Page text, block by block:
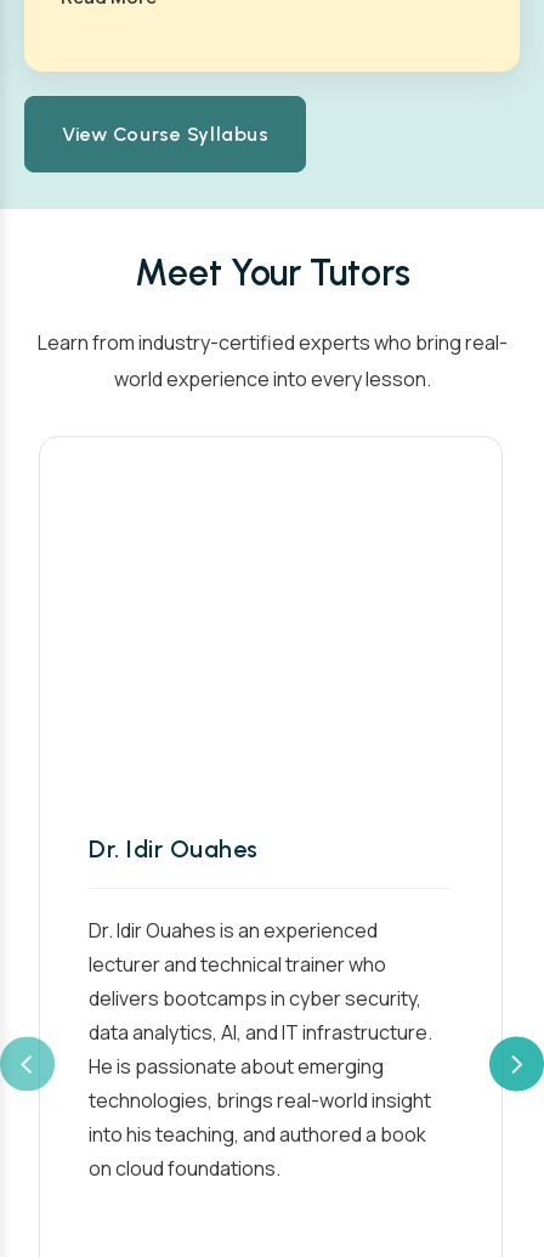
View Course Syllabus
Meet Your Tutors
Learn from industry-certified experts who bring real-
world experience into every lesson.
Dr. Idir Ouahes
Dr. Idir Ouahes is an experienced
lecturer and technical trainer who
delivers bootcamps in cyber security,
data analytics, AI, and IT infrastructure.
He is passionate about emerging
technologies, brings real-world insight
into his teaching, and authored a book
on cloud foundations.